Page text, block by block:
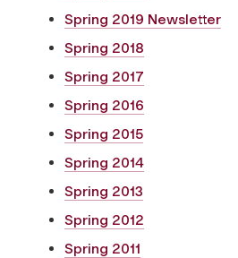
Spring 2019 Newsletter
Spring 2018
Spring 2017
Spring 2016
Spring 2015
Spring 2014
Spring 2013
Spring 2012
Spring 2011